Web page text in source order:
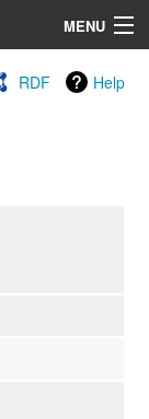
MENU
RDF Help